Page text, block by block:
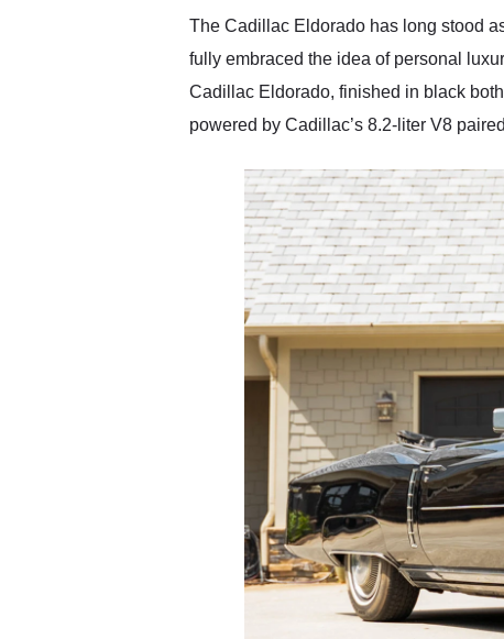
service as well.
The Cadillac Eldorado has long stood
fully embraced the idea of personal
Cadillac Eldorado, finished in black
powered by Cadillac’s 8.2-liter V8